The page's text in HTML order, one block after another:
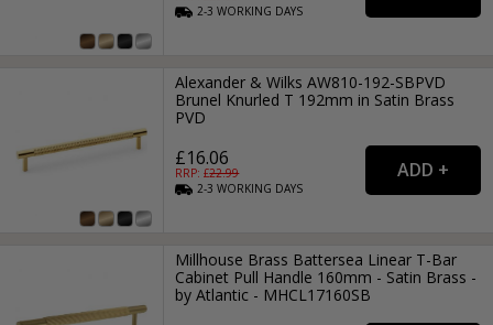
2-3WORKING DAYS
Alexander & Wilks AW810-192-SBPVD
Brunel Knurled T 192mm in Satin Brass
PVD
£16.06
RRP: £22.99
2-3WORKING DAYS
Millhouse Brass Battersea Linear T-Bar
Cabinet Pull Handle 160mm - Satin Brass -
by Atlantic - MHCL17160SB